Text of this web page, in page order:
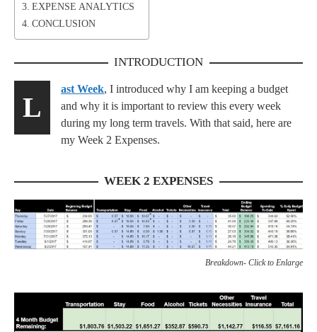
EXPENSE ANALYTICS
CONCLUSION
INTRODUCTION
L
ast Week, I introduced why I am keeping a budget
and why it is important to review this every week
during my long term travels. With that said, here are
my Week 2 Expenses.
WEEK 2 EXPENSES
Breakdown- Click to Enlarge